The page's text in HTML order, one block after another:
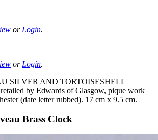
or Login.
or Login.
SILVER AND TORTOISESHELL
by Edwards of Glasgow, pique work
(date letter rubbed). 17 cm x 9.5 cm.
Brass Clock